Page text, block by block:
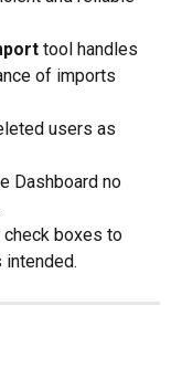
tool handles
of imports
users as
Dashboard no
boxes to
intended.